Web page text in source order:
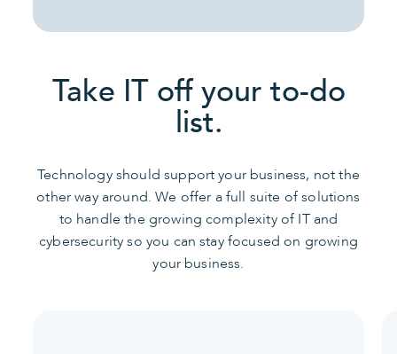
Take IT off your to-do
list.
Technology should support your business, not the
other way around. We offer a full suite of solutions
to handle the growing complexity of IT and
cybersecurity so you can stay focused on growing
your business.